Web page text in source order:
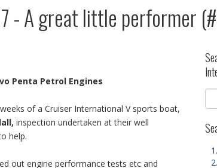
- A great little performer
Penta Petrol Engines
of a Cruiser International V sports boat,
inspection undertaken at their well
help.
out engine performance tests etc and